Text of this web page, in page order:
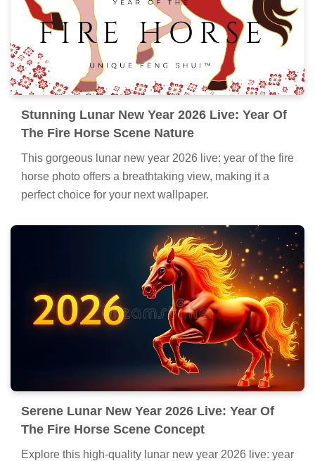
Stunning Lunar New Year 2026 Live: Year Of
The Fire Horse Scene Nature
This gorgeous lunar new year 2026 live: year of the fire
horse photo offers a breathtaking view, making it a
perfect choice for your next wallpaper.
Serene Lunar New Year 2026 Live: Year Of
The Fire Horse Scene Concept
Explore this high-quality lunar new year 2026 live: year